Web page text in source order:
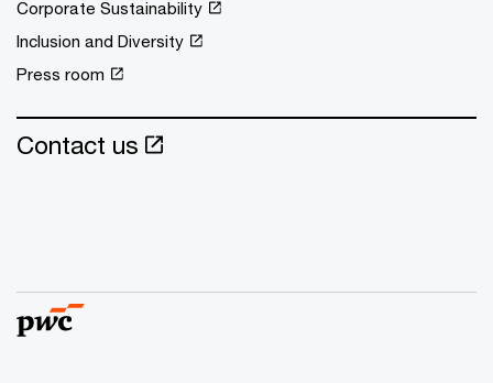
Corporate Sustainability
Inclusion and Diversity
Press room
Contact us